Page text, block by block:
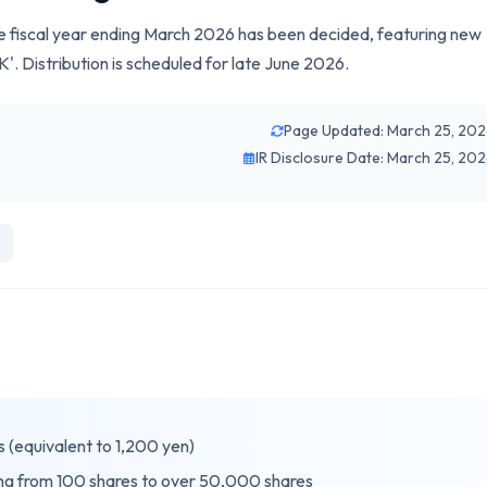
year ending March 2026 has been decided, featuring new
Distribution is scheduled for late June 2026.
Page Updated: March 25,
IR Disclosure Date: March 25,
(equivalent to 1,200 yen)
from 100 shares to over 50,000 shares